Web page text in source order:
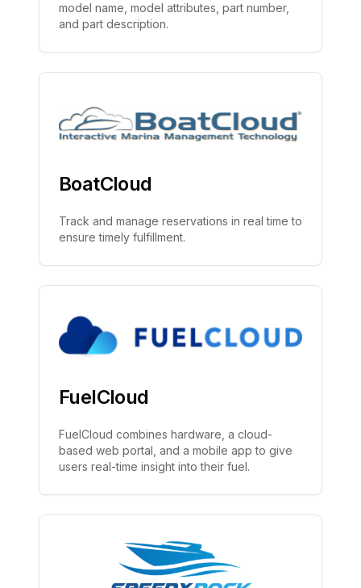
model name, model attributes, part number,
and part description.
BoatCloud
Track and manage reservations in real time to
ensure timely fulfillment.
FuelCloud
FuelCloud combines hardware, a cloud-
based web portal, and a mobile app to give
users real-time insight into their fuel.